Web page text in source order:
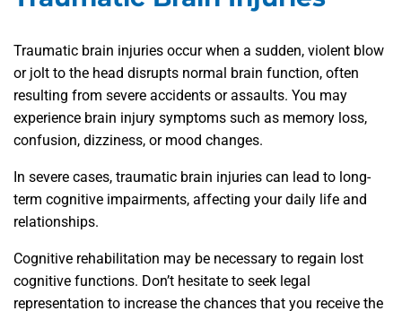
Traumatic brain injuries occur when a sudden, violent blow
or jolt to the head disrupts normal brain function, often
resulting from severe accidents or assaults. You may
experience brain injury symptoms such as memory loss,
confusion, dizziness, or mood changes.
In severe cases, traumatic brain injuries can lead to long-
term cognitive impairments, affecting your daily life and
relationships.
Cognitive rehabilitation may be necessary to regain lost
cognitive functions. Don’t hesitate to seek legal
representation to increase the chances that you receive the